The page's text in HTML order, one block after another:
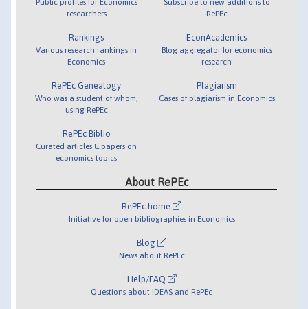
researchers
Rankings
Various research rankings in
Economics
RePEc Genealogy
Who was a student of whom,
using RePEc
RePEc Biblio
Curated articles & papers on
economics topics
RePEc
EconAcademics
Blog aggregator for economics
research
Plagiarism
Cases of plagiarism in Economics
About RePEc
RePEc home
Initiative for open bibliographies in Economics
Blog
News about RePEc
Help/FAQ
Questions about IDEAS and RePEc